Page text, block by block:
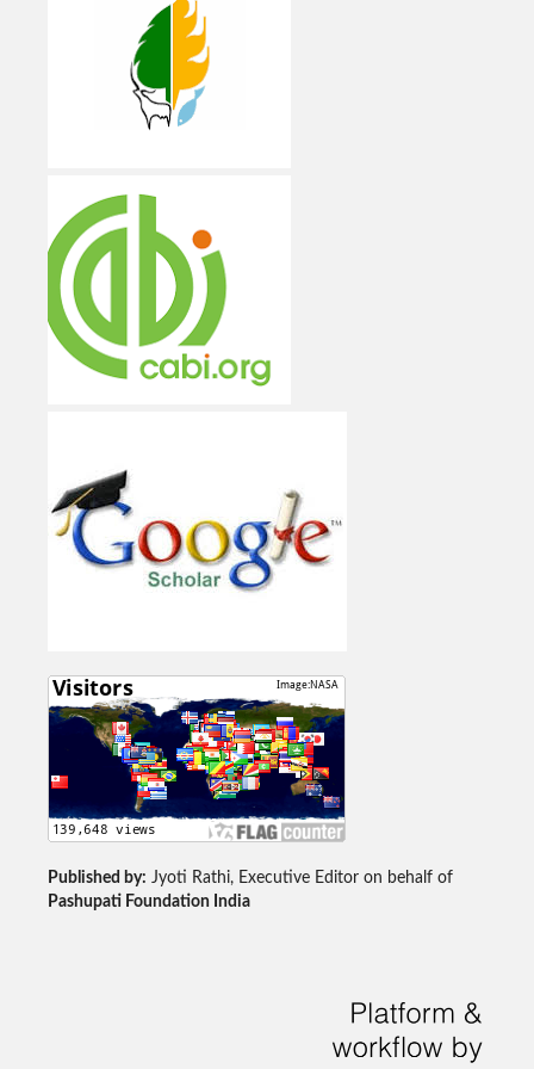
Published by: Jyoti Rathi, Executive Editor on behalf of
Pashupati Foundation India